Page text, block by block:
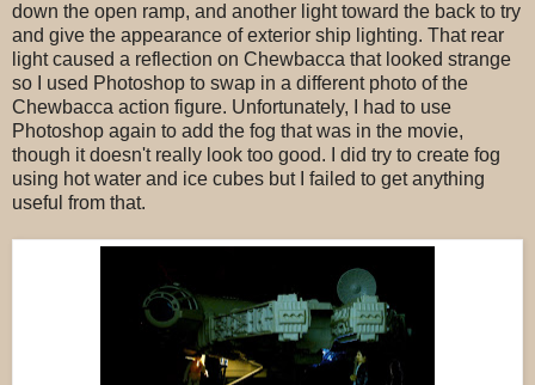
down the open ramp, and another light toward the back to try
and give the appearance of exterior ship lighting. That rear
light caused a reflection on Chewbacca that looked strange
so I used Photoshop to swap in a different photo of the
Chewbacca action figure. Unfortunately, I had to use
Photoshop again to add the fog that was in the movie,
though it doesn't really look too good. I did try to create fog
using hot water and ice cubes but I failed to get anything
useful from that.